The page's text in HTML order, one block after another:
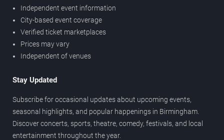
Independent event information
City-based event coverage
Verified ticket marketplaces
Prices may vary
Independent of venues
Stay Updated
Subscribe for occasional updates about upcoming events,
seasonal highlights, and popular happenings in Birmingham.
Discover concerts, sports, theatre, comedy, festivals, and local
entertainment throughout the year.